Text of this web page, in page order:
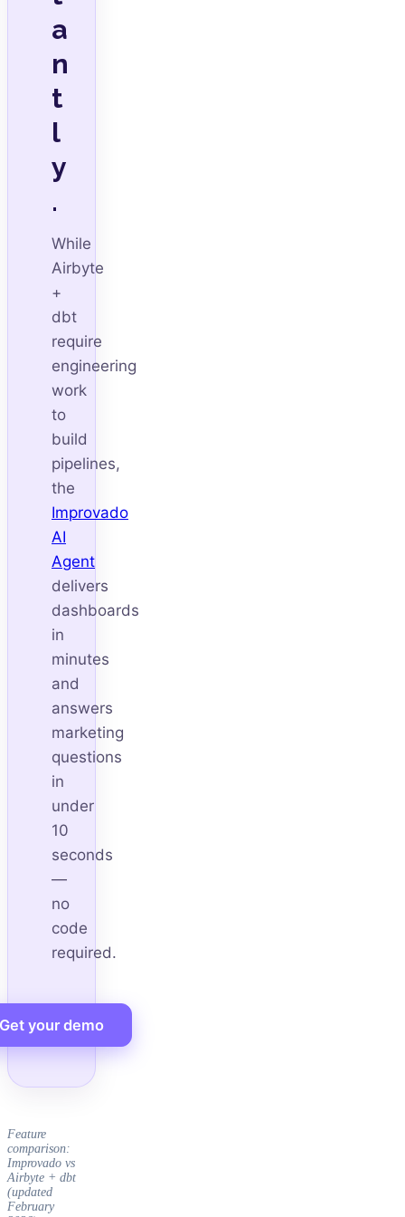
a
n
t
l
y
.
While
Airbyte
+
dbt
require
engineering
work
to
build
pipelines,
the
Improvado
AI
Agent
delivers
dashboards
in
minutes
and
answers
marketing
questions
in
under
10
seconds
—
no
code
required.
Get your demo
Feature
comparison:
Improvado vs
Airbyte + dbt
(updated
February